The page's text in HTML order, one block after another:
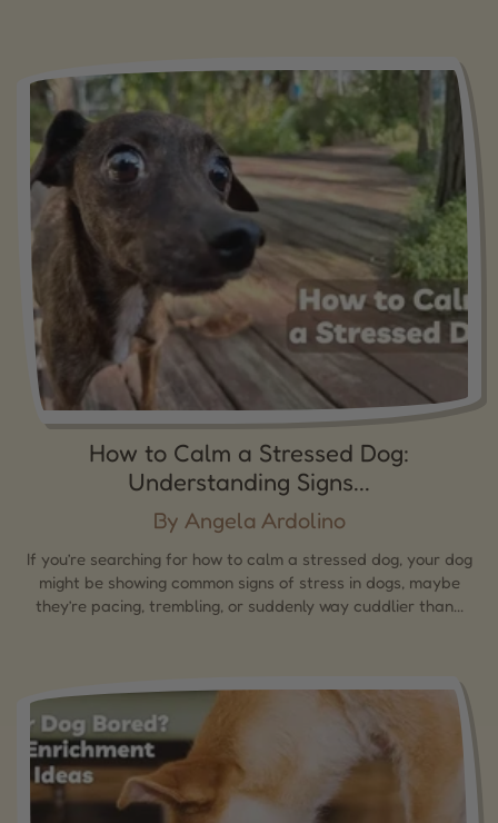
How to Calm a Stressed Dog:
Understanding Signs...
By Angela Ardolino
If you’re searching for how to calm a stressed dog, your dog
might be showing common signs of stress in dogs, maybe
they’re pacing, trembling, or suddenly way cuddlier than...